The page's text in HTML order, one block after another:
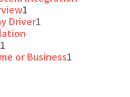
1
Driver1
1
or Business1